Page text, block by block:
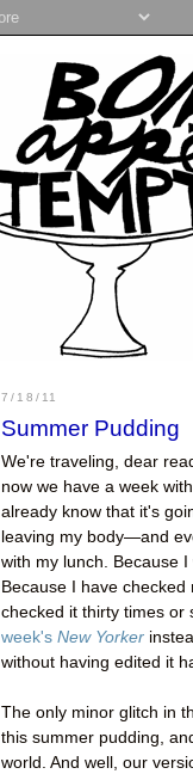
7/18/11
Summer Pudding
We're traveling, dear
now we have a week
already know that it's
leaving my body—and
with my lunch. Because
Because I have
checked it thirty times or
week's New Yorker
without having edited it
The only minor glitch in
this summer pudding,
world. And well, our